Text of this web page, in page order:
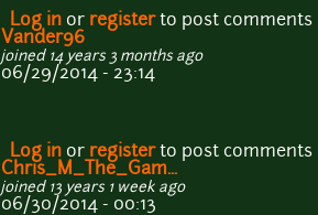
Log in or registerto post comments
Vander96
joined 14 years 3 months ago
06/29/2014 - 23:14
Log in or registerto post comments
Chris_M_The_Gam...
joined 13 years 1 week ago
06/30/2014 - 00:13